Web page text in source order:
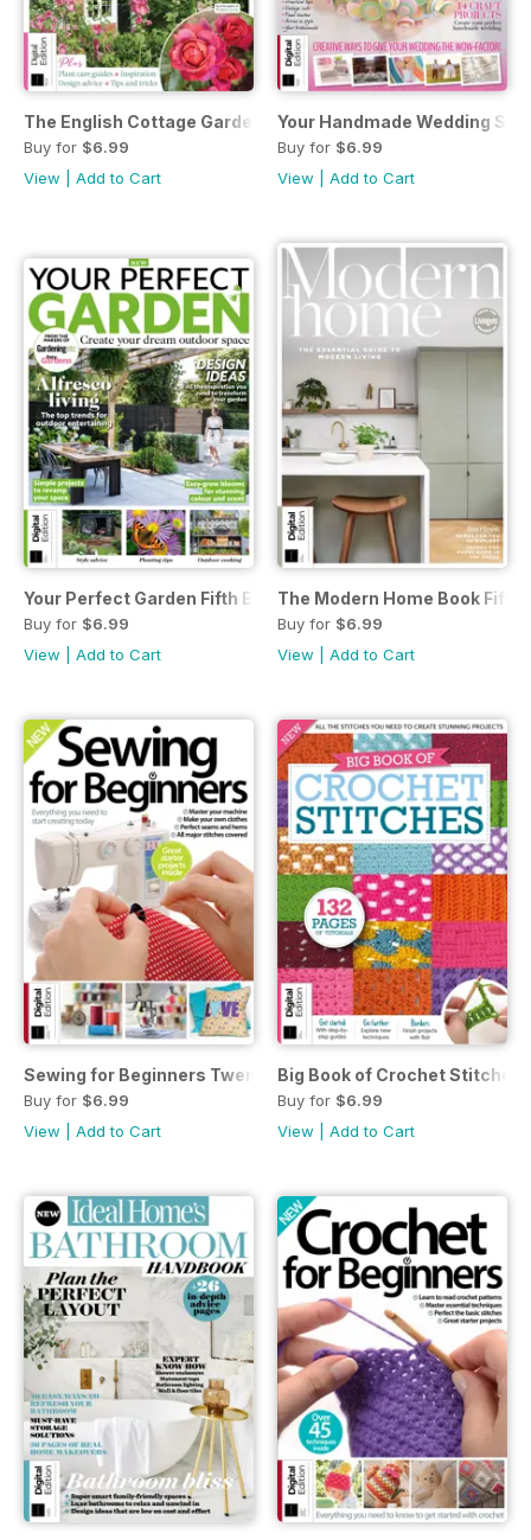
The English Cottage Garden Handbook Second Edition
Buy for $6.99
View
Add to Cart
Your Handmade Wedding
Buy for $6.99
View
Add to Cart
Your Perfect Garden Fifth Edition
Buy for $6.99
View
Add to Cart
The Modern Home Book Fifth
Buy for $6.99
View
Add to Cart
Sewing for Beginners Twenty-first Edition
Buy for $6.99
View
Add to Cart
Big Book of Crochet Stitches
Buy for $6.99
View
Add to Cart